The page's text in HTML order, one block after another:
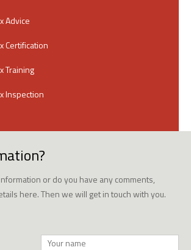
Advice
Certification
Training
Inspection
or do you have any comments,
here. Then we will get in touch with you.